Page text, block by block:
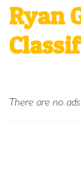
Ryan
There are no